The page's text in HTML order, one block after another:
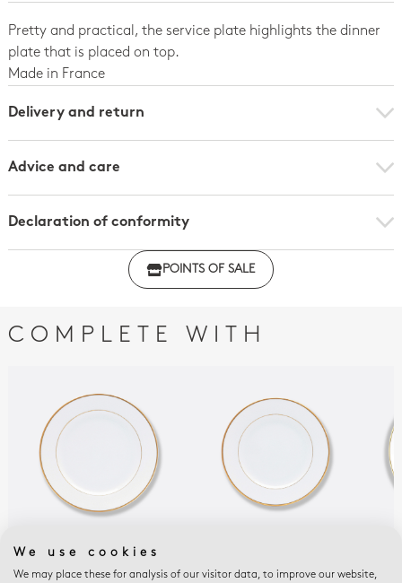
Pretty and practical, the service plate highlights the dinner
plate that is placed on top.
Made in France
Delivery and return
Advice and care
Declaration of conformity
Click here to download the declaration of compliance
POINTS OF SALE
COMPLETE WITH
PALMYRE
Salad plate 8.5"
Bread and butter
We use cookies
We may place these for analysis of our visitor data, to improve our website,